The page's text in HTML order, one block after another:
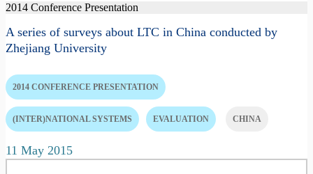
2014 Conference Presentation
A series of surveys about LTC in China conducted by
Zhejiang University
2014 CONFERENCE PRESENTATION
(INTER)NATIONAL SYSTEMS EVALUATION CHINA
11 May 2015